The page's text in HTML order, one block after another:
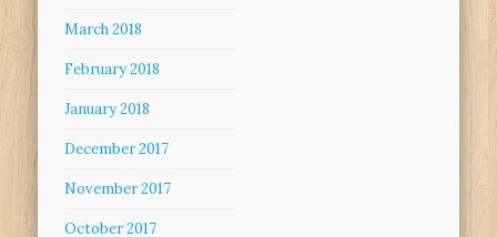
March 2018
February 2018
January 2018
December 2017
November 2017
October 2017